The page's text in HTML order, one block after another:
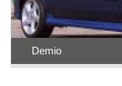
Demio